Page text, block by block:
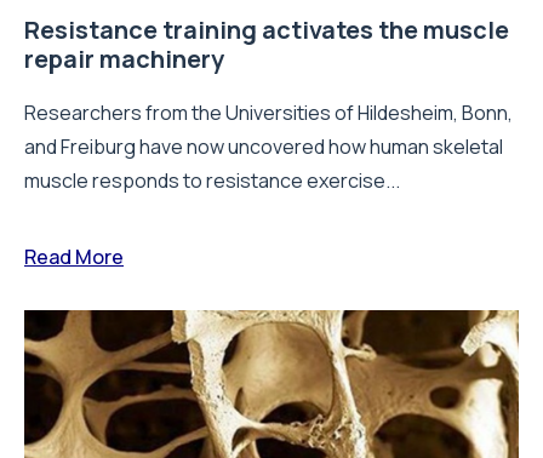
Resistance training activates the muscle
repair machinery
Researchers from the Universities of Hildesheim, Bonn,
and Freiburg have now uncovered how human skeletal
muscle responds to resistance exercise...
Read More